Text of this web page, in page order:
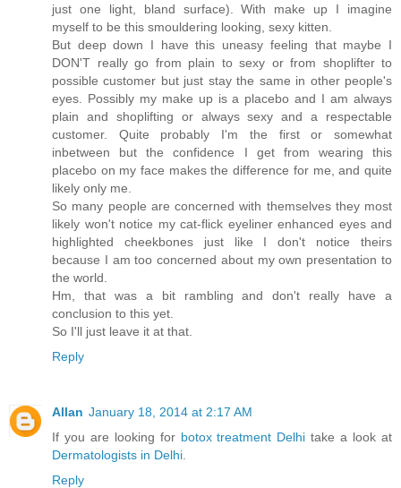
just one light, bland surface). With make up I imagine
myself to be this smouldering looking, sexy kitten.
But deep down I have this uneasy feeling that maybe I
DON'T really go from plain to sexy or from shoplifter to
possible customer but just stay the same in other people's
eyes. Possibly my make up is a placebo and I am always
plain and shoplifting or always sexy and a respectable
customer. Quite probably I'm the first or somewhat
inbetween but the confidence I get from wearing this
placebo on my face makes the difference for me, and quite
likely only me.
So many people are concerned with themselves they most
likely won't notice my cat-flick eyeliner enhanced eyes and
highlighted cheekbones just like I don't notice theirs
because I am too concerned about my own presentation to
the world.
Hm, that was a bit rambling and don't really have a
conclusion to this yet.
So I'll just leave it at that.
Reply
Allan January 18, 2014 at 2:17 AM
If you are looking for botox treatment Delhi take a look at
Dermatologists in Delhi
Reply